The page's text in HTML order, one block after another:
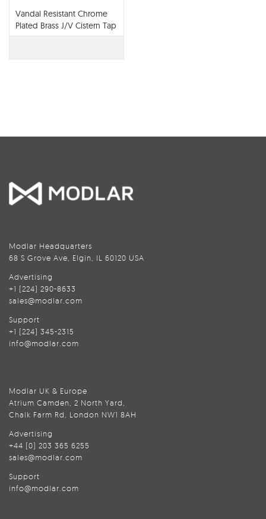
Vandal Resistant Chrome
Plated Brass J/V Cistern Tap
Cold
Modlar Headquarters
68 S Grove Ave, Elgin, IL 60120 USA
Advertising
+1 (224) 290-8633
sales@modlar.com
Support
+1 (224) 345-2315
info@modlar.com
Modlar UK & Europe
Atrium Camden, 2 North Yard,
Chalk Farm Rd, London NW1 8AH
Advertising
+44 (0) 203 365 6255
sales@modlar.com
Support
info@modlar.com